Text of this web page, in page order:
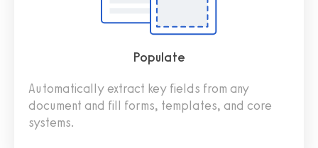
Populate
Automatically extract key fields from any
document and fill forms, templates, and core
systems.